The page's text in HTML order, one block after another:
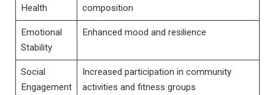
Health
composition
Emotional
Stability
Enhanced mood and resilience
Social
Engagement
Increased ‍participation ⁢in community
activities⁣ and fitness groups